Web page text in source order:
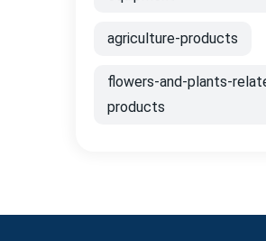
agriculture-products
flowers-and-plants-
products